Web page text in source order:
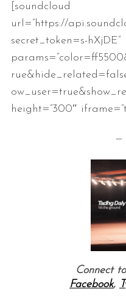
[soundcloud
url=”https://
secret_token=s-hXjDE”
height=”300″
—
Connect
Facebook,